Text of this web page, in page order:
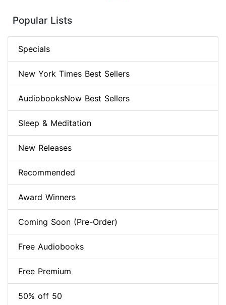
Popular Lists
Specials
New York Times Best Sellers
AudiobooksNow Best Sellers
Sleep & Meditation
New Releases
Recommended
Award Winners
Coming Soon (Pre-Order)
Free Audiobooks
Free Premium
50% off 50